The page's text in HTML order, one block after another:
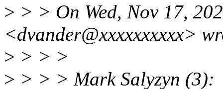
> > > On Wed, Nov 17,
<dvander@xxxxxxxxxx>
> > > >
> > > > Mark Salyzyn (3):